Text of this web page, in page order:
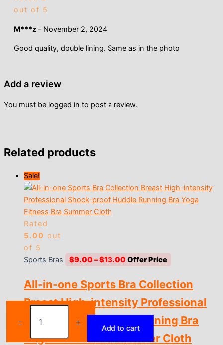
-
Sports
+
Add to cart
out of 5
M***z– November 2, 2024
Good quality, double lining. Same as in the photo
Add a review
You must be logged in to post a review.
Related products
Sale!
Rated
5.00 out
of 5
Sports Bras
$9.00 –$13.00 Price
$9.00
$13.00
All-in-one Sports Bra Collection
Breast High-intensity Professional
Shock-proof Huddle Running Bra
Yoga Fitness Bra Summer Cloth